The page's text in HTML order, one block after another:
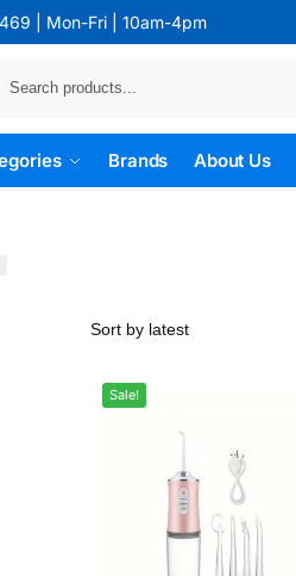
| Mon-Fri | 10am-4pm
Brands About Us
Sale!